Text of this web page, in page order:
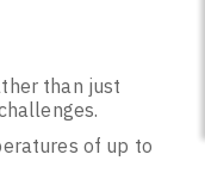
than just
of up to